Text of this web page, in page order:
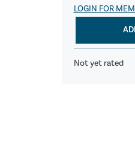
LOGIN FOR
Not yet rated